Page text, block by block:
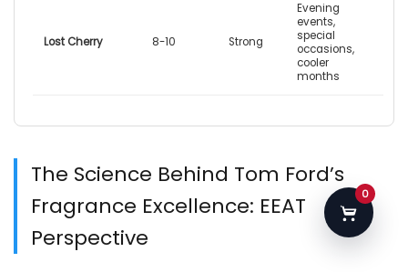
Lost Cherry 8-10 Strong
Evening
events,
special
occasions,
cooler
months
The Science Behind Tom Ford’s
Fragrance Excellence: EEAT
Perspective
0